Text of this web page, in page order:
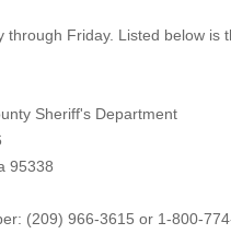
Friday. Listed below is
Sheriff's Department
95338
(209) 966-3615 or 1-800-